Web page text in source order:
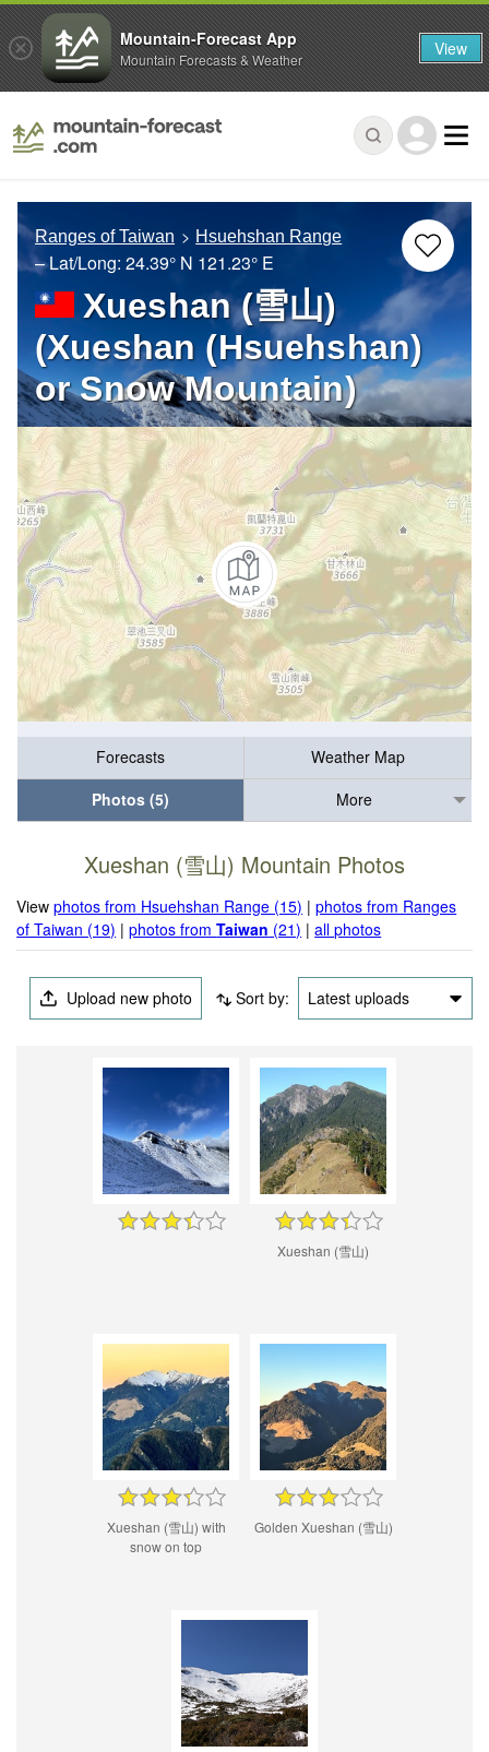
Ranges of Taiwan Hsuehshan Range
– Lat/Long: 24.39° N 121.23° E
Xueshan (雪山)
(Xueshan (Hsuehshan)
or Snow Mountain)
Forecasts
Weather Map
Photos (5)
More
Xueshan (雪山) Mountain Photos
Viewphotos from Hsuehshan Range (15) |photos from Ranges
of Taiwan (19) |photos fromTaiwan (21) |all photos
Upload new photo Sort by: Latest uploads
Xueshan (雪山)
Xueshan (雪山) with
snow on top
Golden Xueshan (雪山)
Mountain-Forecast App
Mountain Forecasts & Weather View